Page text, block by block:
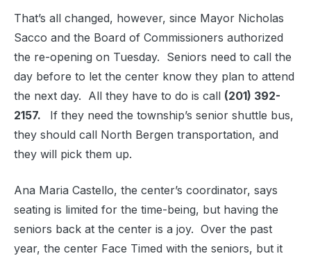
That’s all changed, however, since Mayor Nicholas
Sacco and the Board of Commissioners authorized
the re-opening on Tuesday. Seniors need to call the
day before to let the center know they plan to attend
the next day. All they have to do is call (201) 392-
2157.
If they need the township’s senior shuttle bus,
they should call North Bergen transportation, and
they will pick them up.
Ana Maria Castello, the center’s coordinator, says
seating is limited for the time-being, but having the
seniors back at the center is a joy. Over the past
year, the center Face Timed with the seniors, but it